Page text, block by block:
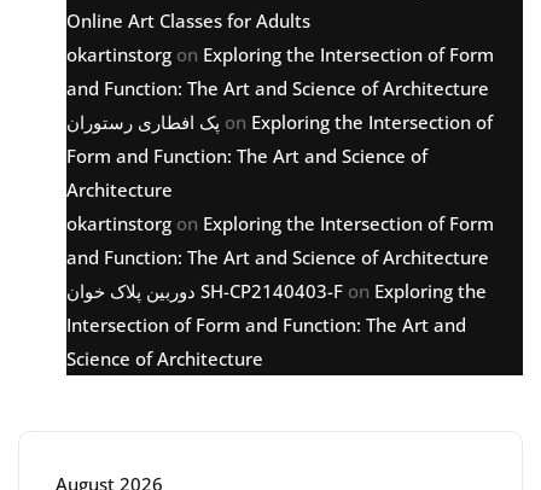
Online Art Classes for Adults
okartinstorg on Exploring the Intersection of Form
and Function: The Art and Science of Architecture
پک افطاری رستوران on Exploring the Intersection of
Form and Function: The Art and Science of
Architecture
okartinstorg on Exploring the Intersection of Form
and Function: The Art and Science of Architecture
دوربین پلاک خوان SH-CP2140403-F on Exploring the
Intersection of Form and Function: The Art and
Science of Architecture
August 2026